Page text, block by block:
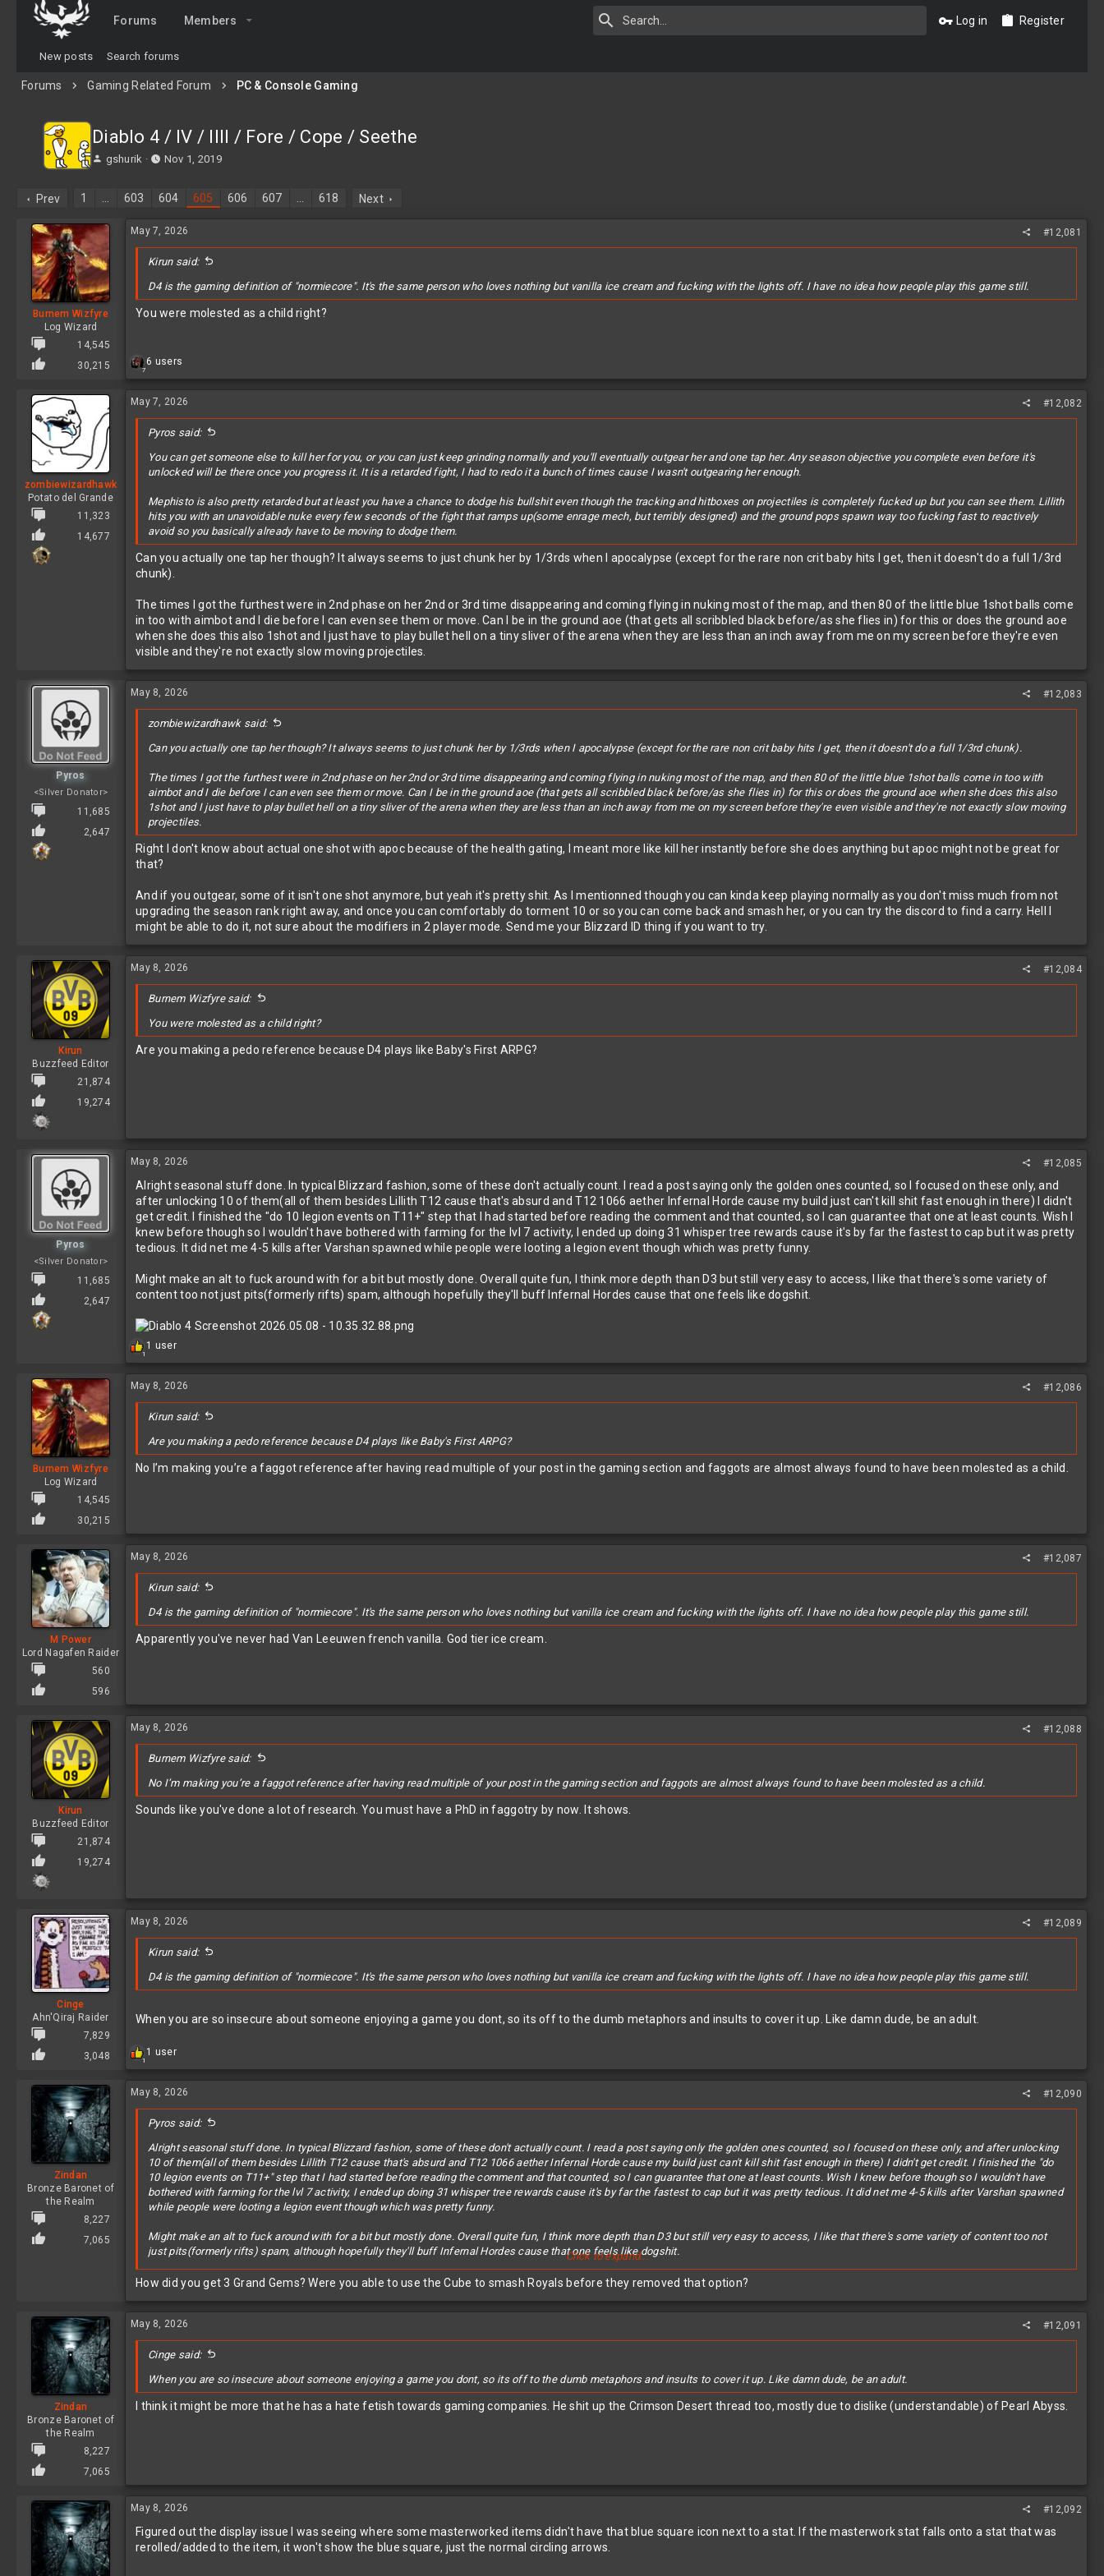
Forums Members Log in Register
New posts Search forums
Forums Gaming Related Forum PC & Console Gaming
Diablo 4 / IV / IIII / Fore / Cope / Seethe
T
e
s
t
a
r
t
e
gshurik
S
r
t
d
a
t
Nov 1, 2019
Prev 1 603 604 605 606 607 618 Next
Burnem Wizfyre
Log Wizard
14,545
30,215
May 7, 2026 #12,081
Kirun said:
D4 is the gaming definition of "normiecore". It's the same person who loves nothing but vanilla ice cream and fucking with the lights off. I have no idea how people play this game still.
You were molested as a child right?
7
R
c
o
n
6 users
zombiewizardhawk
Potato del Grande
11,323
14,677
May 7, 2026 #12,082
Pyros said:
You can get someone else to kill her for you, or you can just keep grinding normally and you'll eventually outgear her and one tap her. Any season objective you complete even before it's
unlocked will be there once you progress it. It is a retarded fight, I had to redo it a bunch of times cause I wasn't outgearing her enough.
Mephisto is also pretty retarded but at least you have a chance to dodge his bullshit even though the tracking and hitboxes on projectiles is completely fucked up but you can see them. Lillith
hits you with an unavoidable nuke every few seconds of the fight that ramps up(some enrage mech, but terribly designed) and the ground pops spawn way too fucking fast to reactively
avoid so you basically already have to be moving to dodge them.
Can you actually one tap her though? It always seems to just chunk her by 1/3rds when I apocalypse (except for the rare non crit baby hits I get, then it doesn't do a full 1/3rd
chunk).
The times I got the furthest were in 2nd phase on her 2nd or 3rd time disappearing and coming flying in nuking most of the map, and then 80 of the little blue 1shot balls come
in too with aimbot and I die before I can even see them or move. Can I be in the ground aoe (that gets all scribbled black before/as she flies in) for this or does the ground aoe
when she does this also 1shot and I just have to play bullet hell on a tiny sliver of the arena when they are less than an inch away from me on my screen before they're even
visible and they're not exactly slow moving projectiles.
Pyros
<Silver Donator>
11,685
2,647
May 8, 2026 #12,083
zombiewizardhawk said:
Can you actually one tap her though? It always seems to just chunk her by 1/3rds when I apocalypse (except for the rare non crit baby hits I get, then it doesn't do a full 1/3rd chunk).
The times I got the furthest were in 2nd phase on her 2nd or 3rd time disappearing and coming flying in nuking most of the map, and then 80 of the little blue 1shot balls come in too with
aimbot and I die before I can even see them or move. Can I be in the ground aoe (that gets all scribbled black before/as she flies in) for this or does the ground aoe when she does this also
1shot and I just have to play bullet hell on a tiny sliver of the arena when they are less than an inch away from me on my screen before they're even visible and they're not exactly slow moving
projectiles.
Right I don't know about actual one shot with apoc because of the health gating, I meant more like kill her instantly before she does anything but apoc might not be great for
that?
And if you outgear, some of it isn't one shot anymore, but yeah it's pretty shit. As I mentionned though you can kinda keep playing normally as you don't miss much from not
upgrading the season rank right away, and once you can comfortably do torment 10 or so you can come back and smash her, or you can try the discord to find a carry. Hell I
might be able to do it, not sure about the modifiers in 2 player mode. Send me your Blizzard ID thing if you want to try.
Kirun
Buzzfeed Editor
21,874
19,274
May 8, 2026 #12,084
Burnem Wizfyre said:
You were molested as a child right?
Are you making a pedo reference because D4 plays like Baby's First ARPG?
Pyros
<Silver Donator>
11,685
2,647
May 8, 2026 #12,085
Alright seasonal stuff done. In typical Blizzard fashion, some of these don't actually count. I read a post saying only the golden ones counted, so I focused on these only, and
after unlocking 10 of them(all of them besides Lillith T12 cause that's absurd and T12 1066 aether Infernal Horde cause my build just can't kill shit fast enough in there) I didn't
get credit. I finished the "do 10 legion events on T11+" step that I had started before reading the comment and that counted, so I can guarantee that one at least counts. Wish I
knew before though so I wouldn't have bothered with farming for the lvl 7 activity, I ended up doing 31 whisper tree rewards cause it's by far the fastest to cap but it was pretty
tedious. It did net me 4-5 kills after Varshan spawned while people were looting a legion event though which was pretty funny.
Might make an alt to fuck around with for a bit but mostly done. Overall quite fun, I think more depth than D3 but still very easy to access, I like that there's some variety of
content too not just pits(formerly rifts) spam, although hopefully they'll buff Infernal Hordes cause that one feels like dogshit.
1
R
c
o
n
:
1 user
Burnem Wizfyre
Log Wizard
14,545
30,215
May 8, 2026 #12,086
Kirun said:
Are you making a pedo reference because D4 plays like Baby's First ARPG?
No I’m making you’re a faggot reference after having read multiple of your post in the gaming section and faggots are almost always found to have been molested as a child.
M Power
Lord Nagafen Raider
560
596
May 8, 2026 #12,087
Kirun said:
D4 is the gaming definition of "normiecore". It's the same person who loves nothing but vanilla ice cream and fucking with the lights off. I have no idea how people play this game still.
Apparently you've never had Van Leeuwen french vanilla. God tier ice cream.
Kirun
Buzzfeed Editor
21,874
19,274
May 8, 2026 #12,088
Burnem Wizfyre said:
No I’m making you’re a faggot reference after having read multiple of your post in the gaming section and faggots are almost always found to have been molested as a child.
Sounds like you've done a lot of research. You must have a PhD in faggotry by now. It shows.
Cinge
Ahn'Qiraj Raider
7,829
3,048
May 8, 2026 #12,089
Kirun said:
D4 is the gaming definition of "normiecore". It's the same person who loves nothing but vanilla ice cream and fucking with the lights off. I have no idea how people play this game still.
When you are so insecure about someone enjoying a game you dont, so its off to the dumb metaphors and insults to cover it up. Like damn dude, be an adult.
1
R
c
o
n
s
1 user
Zindan
Bronze Baronet of
the Realm
8,227
7,065
May 8, 2026 #12,090
Pyros said:
Alright seasonal stuff done. In typical Blizzard fashion, some of these don't actually count. I read a post saying only the golden ones counted, so I focused on these only, and after unlocking
10 of them(all of them besides Lillith T12 cause that's absurd and T12 1066 aether Infernal Horde cause my build just can't kill shit fast enough in there) I didn't get credit. I finished the "do
10 legion events on T11+" step that I had started before reading the comment and that counted, so I can guarantee that one at least counts. Wish I knew before though so I wouldn't have
bothered with farming for the lvl 7 activity, I ended up doing 31 whisper tree rewards cause it's by far the fastest to cap but it was pretty tedious. It did net me 4-5 kills after Varshan spawned
while people were looting a legion event though which was pretty funny.
Might make an alt to fuck around with for a bit but mostly done. Overall quite fun, I think more depth than D3 but still very easy to access, I like that there's some variety of content too not
just pits(formerly rifts) spam, although hopefully they'll buff Infernal Hordes cause that one feels like dogshit.
View attachment 627756
Click to expand...
How did you get 3 Grand Gems? Were you able to use the Cube to smash Royals before they removed that option?
Zindan
Bronze Baronet of
the Realm
8,227
7,065
May 8, 2026 #12,091
Cinge said:
When you are so insecure about someone enjoying a game you dont, so its off to the dumb metaphors and insults to cover it up. Like damn dude, be an adult.
I think it might be more that he has a hate fetish towards gaming companies. He shit up the Crimson Desert thread too, mostly due to dislike (understandable) of Pearl Abyss.
May 8, 2026 #12,092
Figured out the display issue I was seeing where some masterworked items didn't have that blue square icon next to a stat. If the masterwork stat falls onto a stat that was
rerolled/added to the item, it won't show the blue square, just the normal circling arrows.